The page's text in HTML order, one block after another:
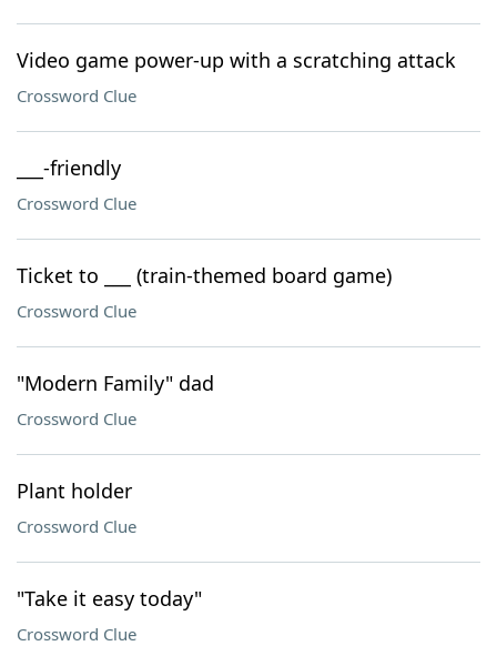
Video game power-up with a scratching attack
Crossword Clue
___-friendly
Crossword Clue
Ticket to ___ (train-themed board game)
Crossword Clue
"Modern Family" dad
Crossword Clue
Plant holder
Crossword Clue
"Take it easy today"
Crossword Clue